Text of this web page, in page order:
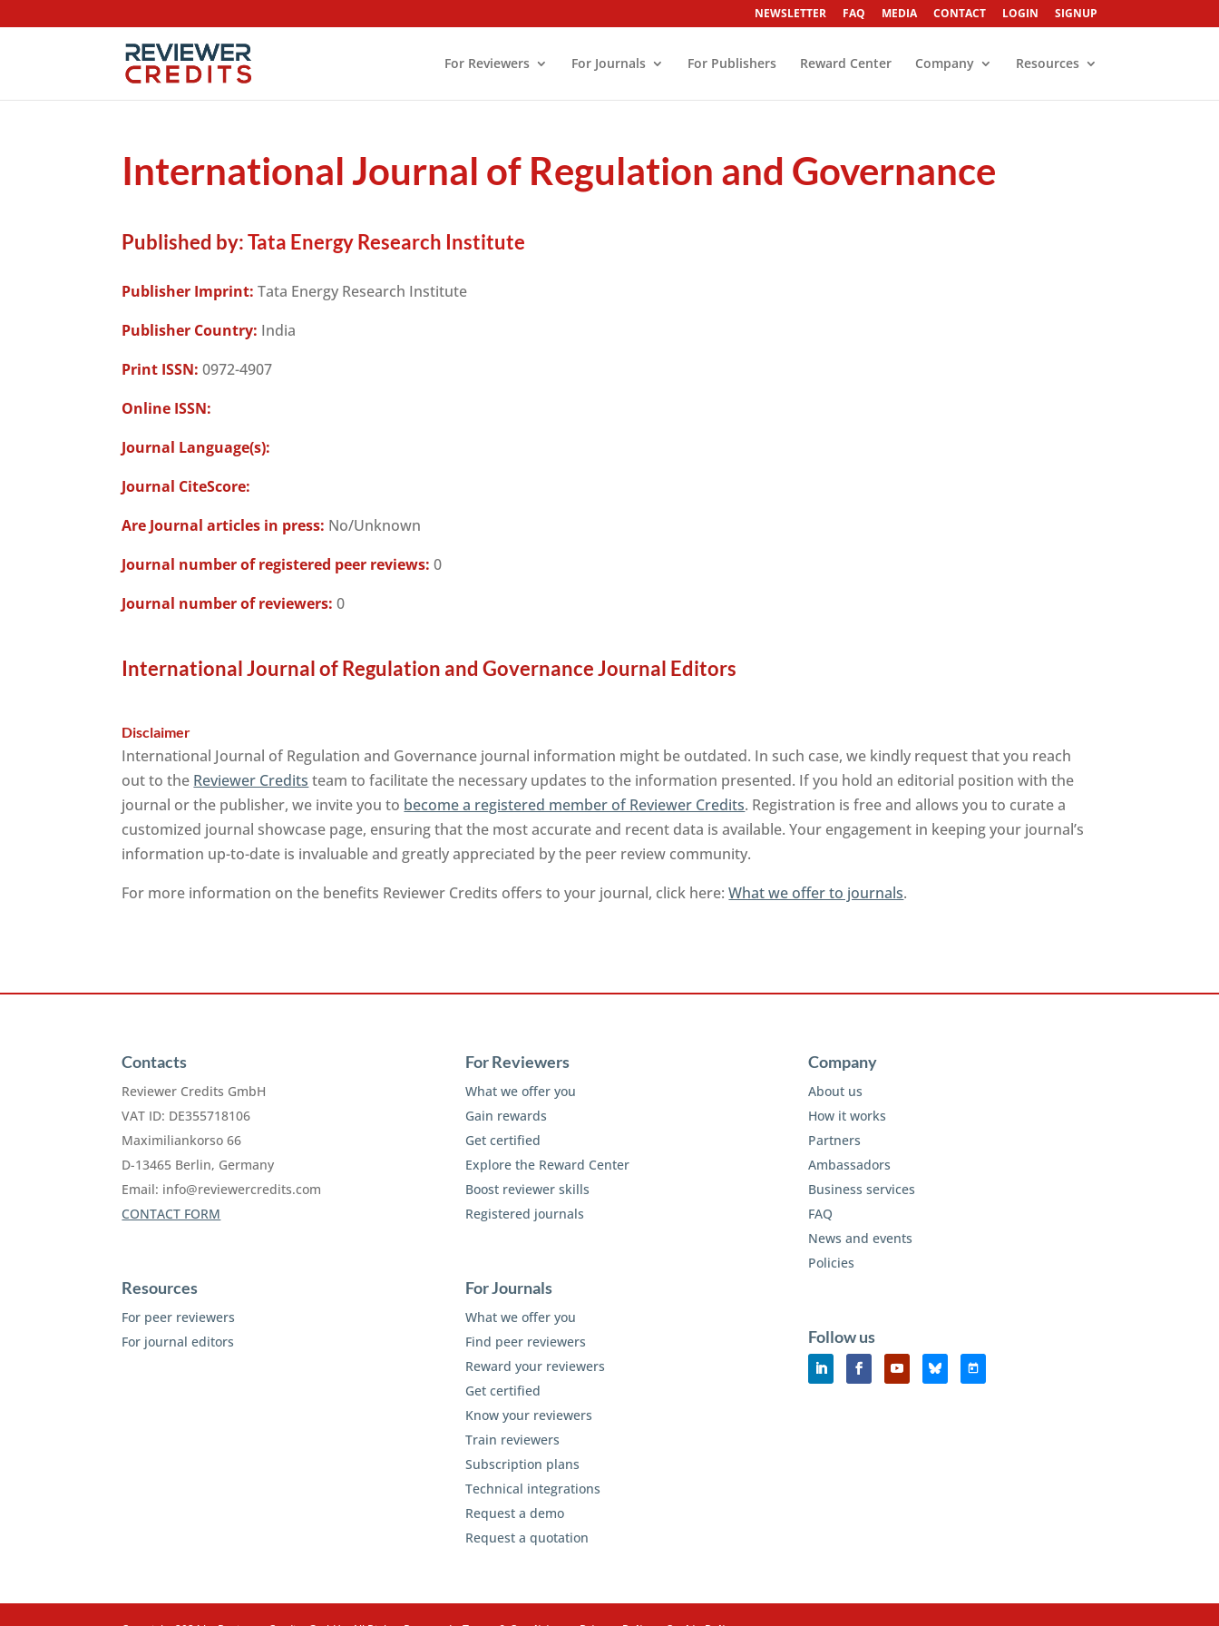
NEWSLETTER FAQ MEDIA CONTACT LOGIN SIGNUP
For Reviewers For Journals For Publishers Reward Center Company Resources
International Journal of Regulation and Governance
Published by:Tata Energy Research Institute
Publisher Imprint: Tata Energy Research Institute
Publisher Country: India
Print ISSN: 0972-4907
Online ISSN:
Journal Language(s):
Journal CiteScore:
Are Journal articles in press: No/Unknown
Journal number of registered peer reviews: 0
Journal number of reviewers: 0
International Journal of Regulation and Governance Journal Editors
Disclaimer
International Journal of Regulation and Governance journal information might be outdated. In such case, we kindly request that you reach
out to the Reviewer Credits team to facilitate the necessary updates to the information presented. If you hold an editorial position with the
journal or the publisher, we invite you to become a registered member of Reviewer Credits. Registration is free and allows you to curate a
customized journal showcase page, ensuring that the most accurate and recent data is available. Your engagement in keeping your journal’s
information up-to-date is invaluable and greatly appreciated by the peer review community.
For more information on the benefits Reviewer Credits offers to your journal, click here:What we offer to journals.
Contacts
Reviewer Credits GmbH
VAT ID: DE355718106
Maximiliankorso 66
D-13465 Berlin, Germany
Email: info@reviewercredits.com
CONTACT FORM
Resources
For peer reviewers
For journal editors
For Reviewers
What we offer you
Gain rewards
Get certified
Explore the Reward Center
Boost reviewer skills
Registered journals
For Journals
What we offer you
Find peer reviewers
Reward your reviewers
Get certified
Know your reviewers
Train reviewers
Subscription plans
Technical integrations
Request a demo
Request a quotation
Company
About us
How it works
Partners
Ambassadors
Business services
FAQ
News and events
Policies
Follow us